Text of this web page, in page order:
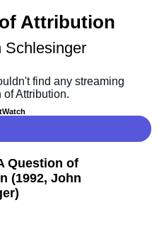
Attribution
Schlesinger